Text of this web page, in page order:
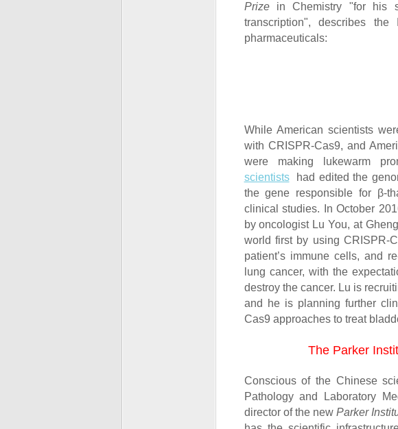
Prizein Chemistry "for his
transcription", describes
pharmaceuticals:
While American scientists
with CRISPR-Cas9, and
were making lukewarm
scientistshad edited the
the gene responsible for β-
clinical studies. In October
by oncologist Lu You, at
world first by using CRISPR-
patient’s immune cells, and
lung cancer, with the
destroy the cancer. Lu is
and he is planning further
Cas9 approaches to treat
The Parker
Conscious of the Chinese
Pathology and Laboratory
director of the new Parker